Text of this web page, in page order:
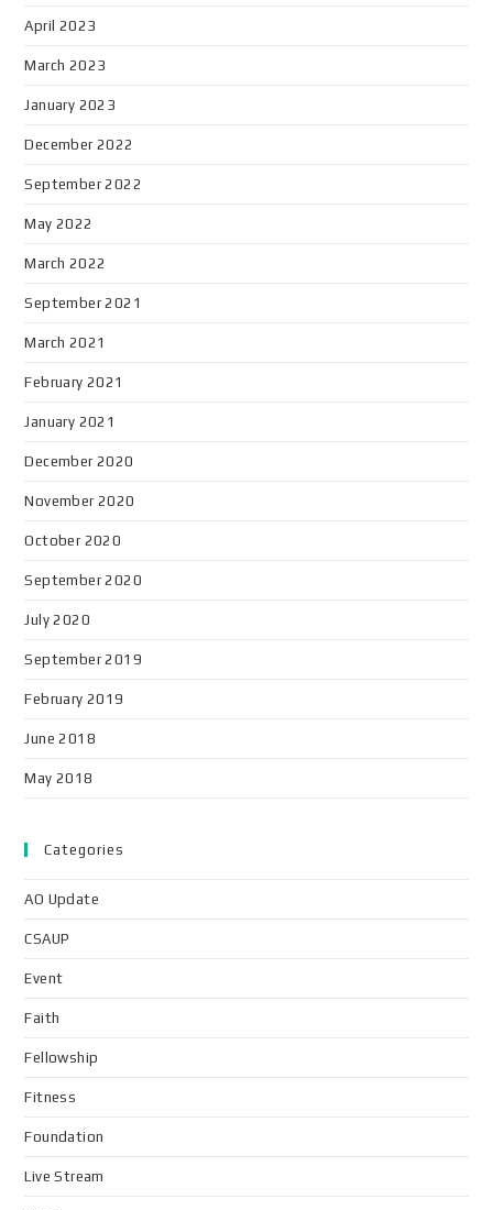
April 2023
March 2023
January 2023
December 2022
September 2022
May 2022
March 2022
September 2021
March 2021
February 2021
January 2021
December 2020
November 2020
October 2020
September 2020
July 2020
September 2019
February 2019
June 2018
May 2018
Categories
AO Update
CSAUP
Event
Faith
Fellowship
Fitness
Foundation
Live Stream